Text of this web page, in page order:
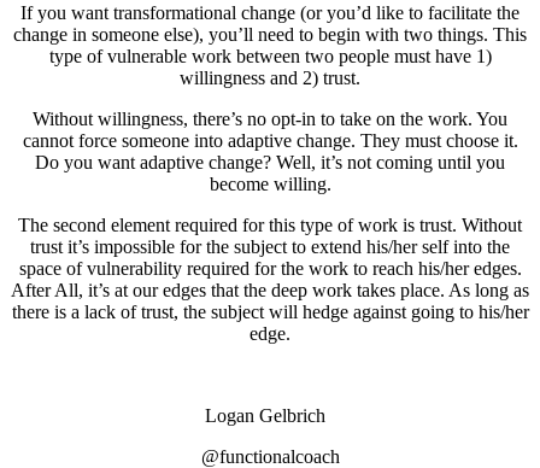
If you want transformational change (or you’d like to facilitate the
change in someone else), you’ll need to begin with two things. This
type of vulnerable work between two people must have 1)
willingness and 2) trust.
Without willingness, there’s no opt-in to take on the work. You
cannot force someone into adaptive change. They must choose it.
Do you want adaptive change? Well, it’s not coming until you
become willing.
The second element required for this type of work is trust. Without
trust it’s impossible for the subject to extend his/her self into the
space of vulnerability required for the work to reach his/her edges.
After All, it’s at our edges that the deep work takes place. As long as
there is a lack of trust, the subject will hedge against going to his/her
edge.
Logan Gelbrich
@functionalcoach